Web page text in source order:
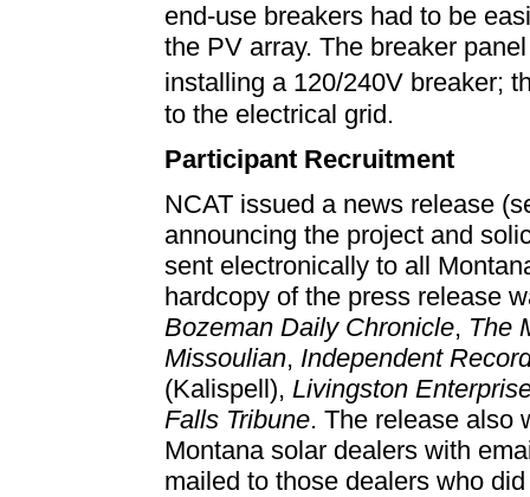
end-use breakers had to be
the PV array. The breaker
installing a 120/240V breaker;
to the electrical grid.
Participant Recruitment
NCAT issued a news release
announcing the project and
sent electronically to all
hardcopy of the press release
Bozeman Daily Chronicle, The
Missoulian, Independent
(Kalispell), Livingston
Falls Tribune. The release also
Montana solar dealers with
mailed to those dealers who